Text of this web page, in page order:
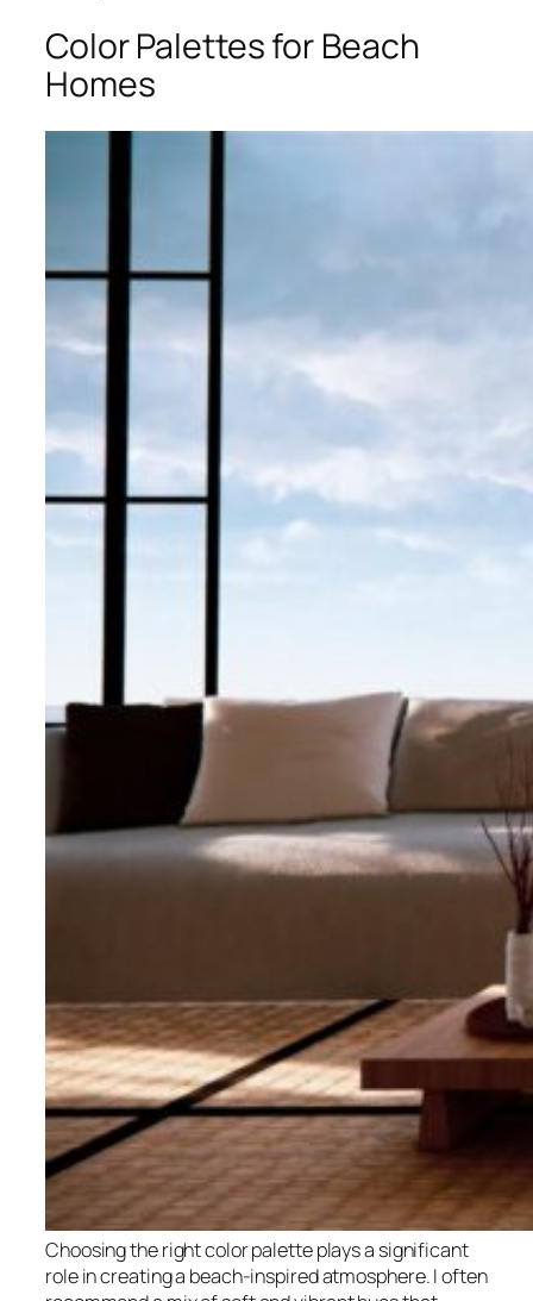
Color Palettes for Beach
Homes
Choosing the right color palette plays a significant
role in creating a beach-inspired atmosphere. I often